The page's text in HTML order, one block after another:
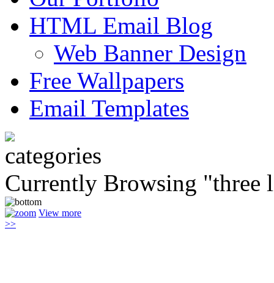
HTML Email Blog
Web Banner Design
Free Wallpapers
Email Templates
Currently Browsing "three
View more
>>